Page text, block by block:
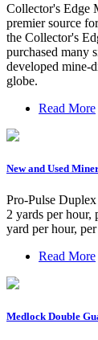
Collector's Edge
premier source
the Collector's
purchased many
developed mine-
globe.
Read More
New and Used
Pro-Pulse
2 yards per hour,
yard per hour,
Read More
Medlock Double